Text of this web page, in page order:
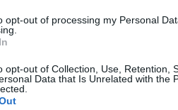
opt-out of processing my Personal
opt-out of Collection, Use, Retention,
Data that Is Unrelated with the
értékben…